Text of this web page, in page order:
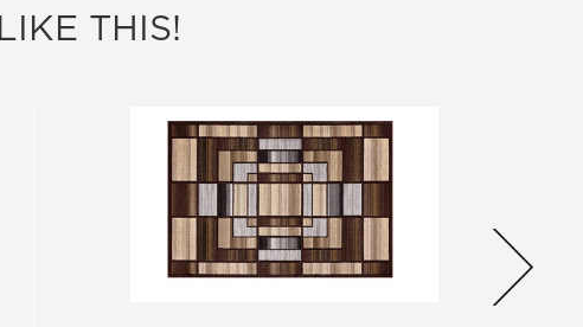
LIKE THIS!